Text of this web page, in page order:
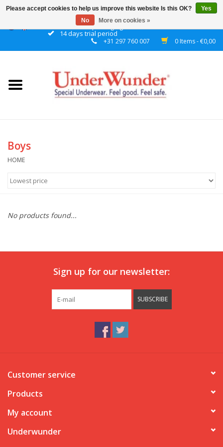
Discrete packaging
14 days trial period
+31 297 760 007 0 Items - €0,00
Home
Girls
Reminder watch
Boys
HOME
No products found...
Sign up for our newsletter:
SUBSCRIBE
Customer service
Products
My account
Underwunder
Please accept cookies to help us improve this website Is this OK?
Yes
No
More on cookies »